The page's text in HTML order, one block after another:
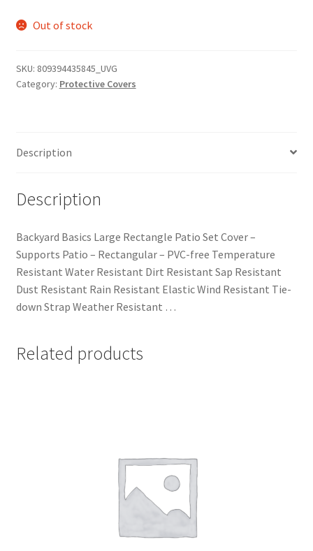
Out of stock
SKU: 809394435845_UVG
Category: Protective Covers
Description
Description
Backyard Basics Large Rectangle Patio Set Cover –
Supports Patio – Rectangular – PVC-free Temperature
Resistant Water Resistant Dirt Resistant Sap Resistant
Dust Resistant Rain Resistant Elastic Wind Resistant Tie-
down Strap Weather Resistant …
Related products